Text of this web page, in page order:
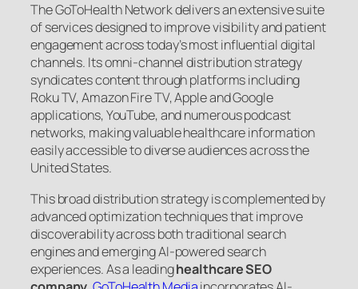
The GoToHealth Network delivers an extensive suite
of services designed to improve visibility and patient
engagement across today’s most influential digital
channels. Its omni-channel distribution strategy
syndicates content through platforms including
Roku TV, Amazon Fire TV, Apple and Google
applications, YouTube, and numerous podcast
networks, making valuable healthcare information
easily accessible to diverse audiences across the
United States.
This broad distribution strategy is complemented by
advanced optimization techniques that improve
discoverability across both traditional search
engines and emerging AI-powered search
experiences. As a leadinghealthcare SEO